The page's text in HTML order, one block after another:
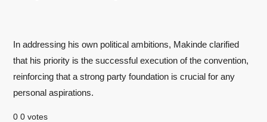
In addressing his own political ambitions, Makinde clarified
that his priority is the successful execution of the convention,
reinforcing that a strong party foundation is crucial for any
personal aspirations.
0 0 votes